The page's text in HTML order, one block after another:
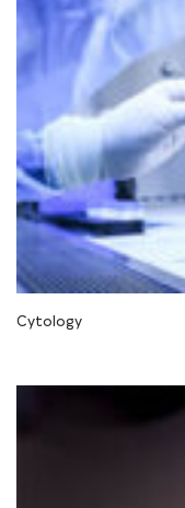
Cytology